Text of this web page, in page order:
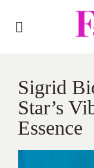
Sigrid
Star’s
Essence